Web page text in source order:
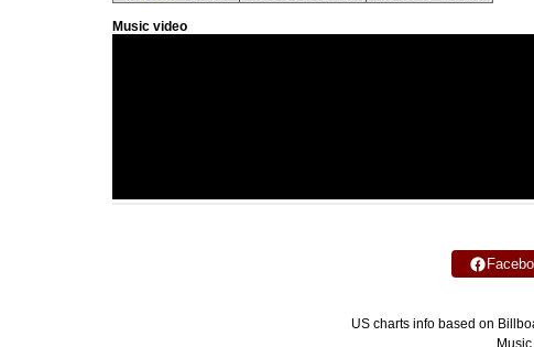
Music video
US charts info based on